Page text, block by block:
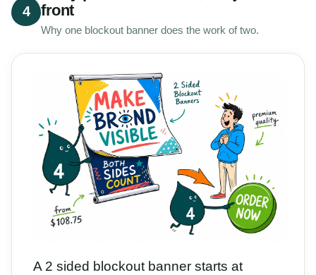
4
front
Why one blockout banner does the work of two.
A 2 sided blockout banner starts at